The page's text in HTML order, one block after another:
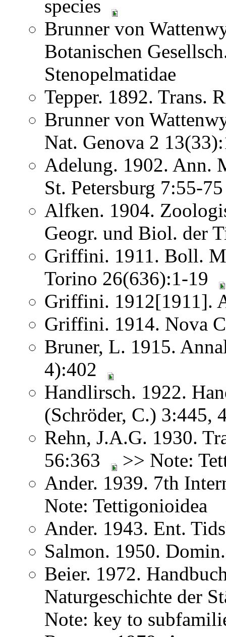
species
Brunner von
Botanischen
Stenopelmatidae
Tepper. 1892. Trans.
Brunner von
Nat. Genova 2
Adelung. 1902. Ann.
St. Petersburg 7:55-
Alfken. 1904.
Geogr. und Biol. der
Griffini. 1911. Boll.
Torino 26(636):1-19
Griffini. 1912[1911].
Griffini. 1914. Nova
Bruner, L. 1915.
4):402
Handlirsch. 1922.
(Schröder, C.) 3:445,
Rehn, J.A.G. 1930.
56:363
>> Note:
Ander. 1939. 7th
Note: Tettigonioidea
Ander. 1943. Ent.
Salmon. 1950.
Beier. 1972.
Naturgeschichte der
Note: key to